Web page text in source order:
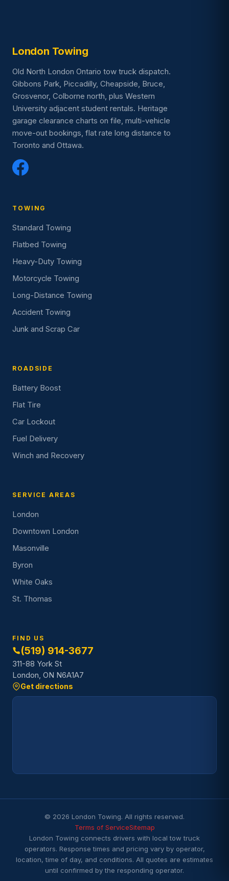
London Towing
Old North London Ontario tow truck dispatch.
Gibbons Park, Piccadilly, Cheapside, Bruce,
Grosvenor, Colborne north, plus Western
University adjacent student rentals. Heritage
garage clearance charts on file, multi-vehicle
move-out bookings, flat rate long distance to
Toronto and Ottawa.
TOWING
Standard Towing
Flatbed Towing
Heavy-Duty Towing
Motorcycle Towing
Long-Distance Towing
Accident Towing
Junk and Scrap Car
ROADSIDE
Battery Boost
Flat Tire
Car Lockout
Fuel Delivery
Winch and Recovery
SERVICE AREAS
London
Downtown London
Masonville
Byron
White Oaks
St. Thomas
FIND US
(519) 914-3677
311-88 York St
London, ON N6A1A7
Get directions
© 2026 London Towing. All rights reserved.
Terms of ServiceSitemap
London Towing connects drivers with local tow truck
operators. Response times and pricing vary by operator,
location, time of day, and conditions. All quotes are estimates
until confirmed by the responding operator.